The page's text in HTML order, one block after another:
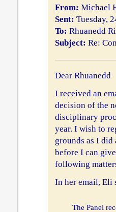
From: Michael
Sent: Tuesday,
To: Rhuanedd
Subject: Re:
Dear Rhuanedd
I received an
decision of the
disciplinary
year. I wish to
grounds as I
before I can
following
In her email, Eli
The Panel